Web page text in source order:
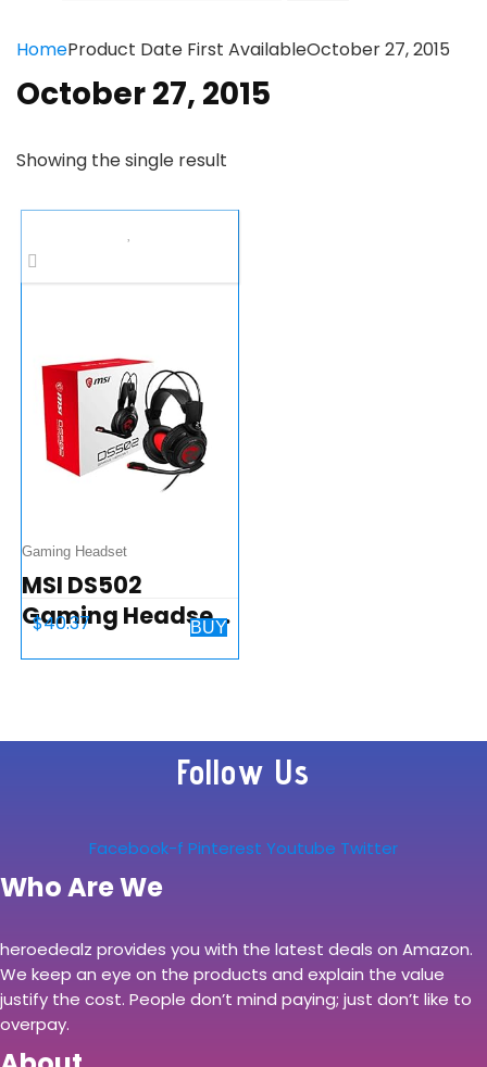
HomeProduct Date First AvailableOctober 27, 2015
October 27, 2015
Showing the single result
Gaming Headset
MSI DS502
Gaming Headset,
Enhanced Virtual
Design,
Omnidirectional
$40.37 BUY
Follow Us
Facebook-f Pinterest Youtube Twitter
Who Are We
heroedealz provides you with the latest deals on Amazon.
We keep an eye on the products and explain the value
justify the cost. People don’t mind paying; just don’t like to
overpay.